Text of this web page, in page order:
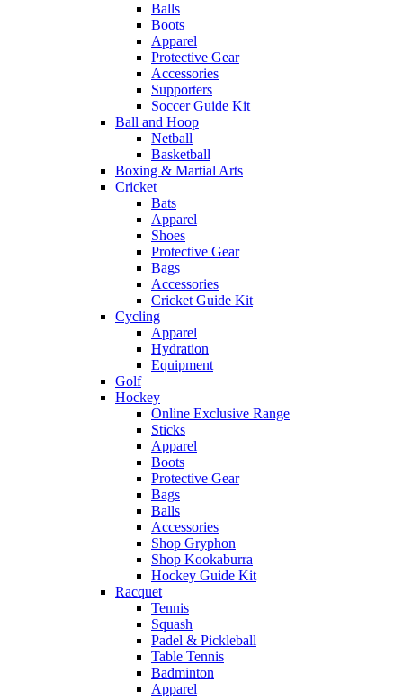
Balls
Boots
Apparel
Protective Gear
Accessories
Supporters
Soccer Guide Kit
Ball and Hoop
Netball
Basketball
Boxing & Martial Arts
Cricket
Bats
Apparel
Shoes
Protective Gear
Bags
Accessories
Cricket Guide Kit
Cycling
Apparel
Hydration
Equipment
Golf
Hockey
Online Exclusive Range
Sticks
Apparel
Boots
Protective Gear
Bags
Balls
Accessories
Shop Gryphon
Shop Kookaburra
Hockey Guide Kit
Racquet
Tennis
Squash
Padel & Pickleball
Table Tennis
Badminton
Apparel